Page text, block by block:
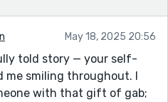
May 18, 2025 20:56
told story — your self-
me smiling throughout. I
with that gift of gab;